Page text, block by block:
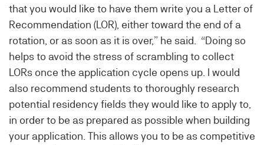
that you would like to have them write you a Letter of
Recommendation (LOR), either toward the end of a
rotation, or as soon as it is over,” he said. “Doing so
helps to avoid the stress of scrambling to collect
LORs once the application cycle opens up. I would
also recommend students to thoroughly research
potential residency fields they would like to apply to,
in order to be as prepared as possible when building
your application. This allows you to be as competitive